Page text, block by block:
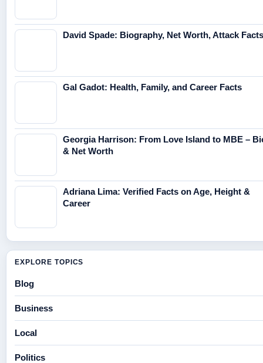
David Spade: Biography, Net Worth, Attack Facts
Gal Gadot: Health, Family, and Career Facts
Georgia Harrison: From Love Island to MBE –
& Net Worth
Adriana Lima: Verified Facts on Age, Height &
Career
EXPLORE TOPICS
Blog
Business
Local
Politics